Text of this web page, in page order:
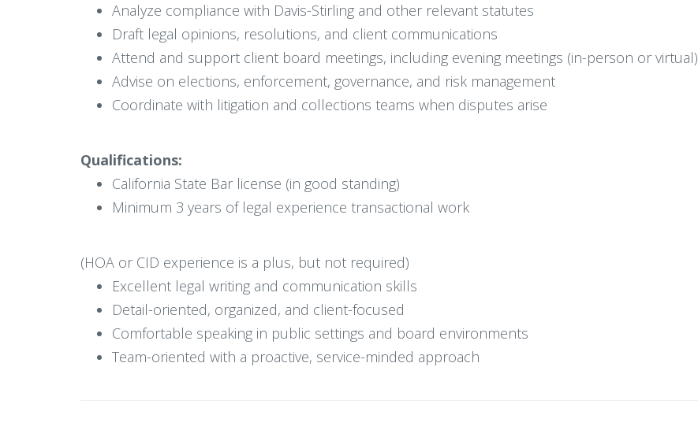
Analyze compliance with Davis-Stirling and other relevant statutes
Draft legal opinions, resolutions, and client communications
Attend and support client board meetings, including evening meetings (in-person or virtual)
Advise on elections, enforcement, governance, and risk management
Coordinate with litigation and collections teams when disputes arise
Qualifications:
California State Bar license (in good standing)
Minimum 3 years of legal experience transactional work
(HOA or CID experience is a plus, but not required)
Excellent legal writing and communication skills
Detail-oriented, organized, and client-focused
Comfortable speaking in public settings and board environments
Team-oriented with a proactive, service-minded approach